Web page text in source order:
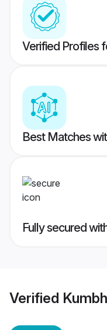
Verified Profiles
Best Matches
Fully secured
Verified